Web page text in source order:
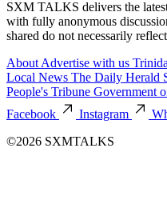
SXM TALKS delivers the
with fully anonymous
shared do not necessarily
About Advertise with us
Local News The Daily Herald
People's Tribune Government
Facebook
Instagram
©2026 SXMTALKS